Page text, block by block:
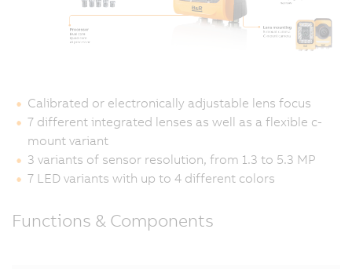
Calibrated or electronically adjustable lens focus
7 different integrated lenses as well as a flexible c-
mount variant
3 variants of sensor resolution, from 1.3 to 5.3 MP
7 LED variants with up to 4 different colors
Functions & Components